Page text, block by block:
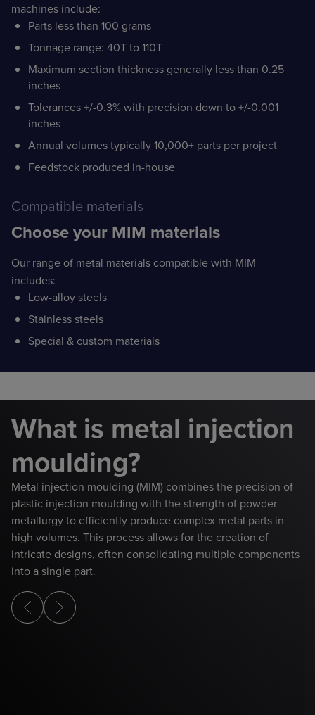
machines include:
Parts less than 100 grams
Tonnage range: 40T to 110T
Maximum section thickness generally less than 0.25
inches
Tolerances +/-0.3% with precision down to +/-0.001
inches
Annual volumes typically 10,000+ parts per project
Feedstock produced in-house
Compatible materials
Choose your MIM materials
Our range of metal materials compatible with MIM
includes:
Low-alloy steels
Stainless steels
Special & custom materials
What is metal injection
moulding?
Metal injection moulding (MIM) combines the precision of
plastic injection moulding with the strength of powder
metallurgy to efficiently produce complex metal parts in
high volumes. This process allows for the creation of
intricate designs, often consolidating multiple components
into a single part.